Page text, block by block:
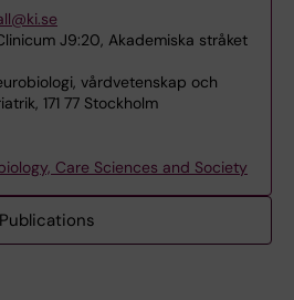
J9:20, Akademiska stråket
vårdvetenskap och
171 77 Stockholm
Care Sciences and Society
Publications